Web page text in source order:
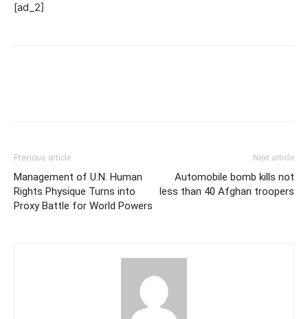
[ad_2]
Previous article
Management of U.N. Human
Rights Physique Turns into
Proxy Battle for World Powers
Next article
Automobile bomb kills not
less than 40 Afghan troopers